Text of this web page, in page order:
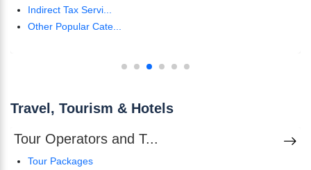
Indirect Tax Servi...
Other Popular Cate...
Travel, Tourism & Hotels
Tour Operators and T...
Tour Packages